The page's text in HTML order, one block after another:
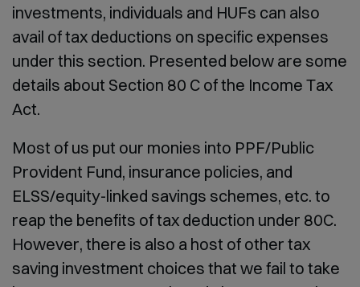
investments, individuals and HUFs can also
avail of tax deductions on specific expenses
under this section. Presented below are some
details about Section 80 C of the Income Tax
Act.
Most of us put our monies into PPF/Public
Provident Fund, insurance policies, and
ELSS/equity-linked savings schemes, etc. to
reap the benefits of tax deduction under 80C.
However, there is also a host of other tax
saving investment choices that we fail to take